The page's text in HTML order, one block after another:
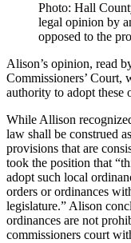
Photo: Hall
legal opinion by
opposed to the
Alison’s opinion, read
Commissioners’ Court,
authority to adopt these
While Allison
law shall be construed
provisions that are
took the position that
adopt such local
orders or ordinances
legislature.” Alison
ordinances are not
commissioners court